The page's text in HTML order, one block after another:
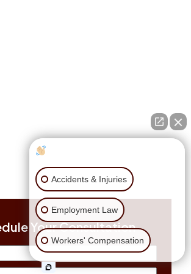
Your Consultation
Accidents & Injuries
Employment Law
Workers' Compensation